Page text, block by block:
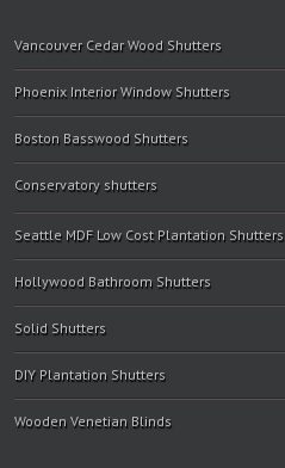
Vancouver Cedar Wood Shutters
Phoenix Interior Window Shutters
Boston Basswood Shutters
Conservatory shutters
Seattle MDF Low Cost Plantation Shutters
Hollywood Bathroom Shutters
Solid Shutters
DIY Plantation Shutters
Wooden Venetian Blinds